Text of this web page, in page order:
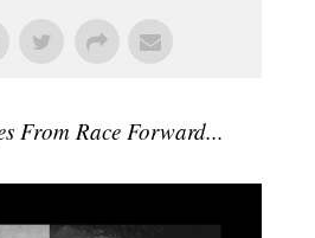
From Race Forward...